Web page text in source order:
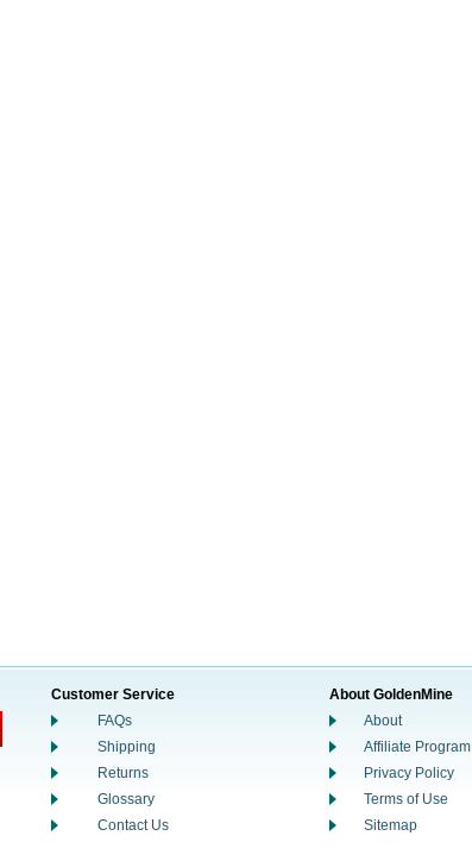
Customer Service
FAQs
Shipping
Returns
Glossary
Contact Us
About GoldenMine
About
Affiliate Program
Privacy Policy
Terms of Use
Sitemap